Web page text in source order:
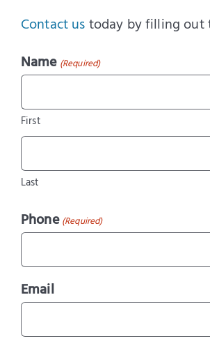
Contact ustoday by filling out
Name (Required)
First
Last
Phone (Required)
Email